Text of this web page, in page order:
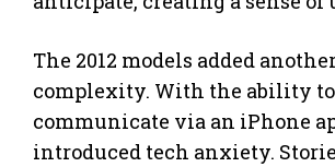
The 2012 models added
complexity. With the ability to
communicate via an iPhone
introduced tech anxiety.